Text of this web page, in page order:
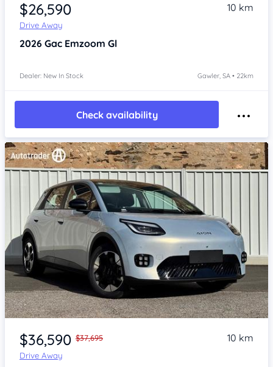
$26,590
Drive Away
10 km
2026 Gac Emzoom Gl
Dealer: New In Stock Gawler, SA • 22km
Check availability
Item 1 of 4
$36,590 $37,695
Drive Away
10 km